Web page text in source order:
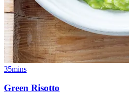
35mins
Green Risotto